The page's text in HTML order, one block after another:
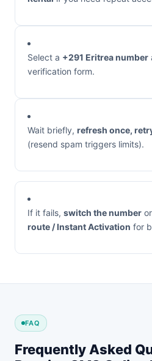
Select a +291 Eritrea number
verification form.
Wait briefly, refresh once,
(resend spam triggers limits).
If it fails, switch the number
route / Instant Activation for
FAQ
Frequently Asked